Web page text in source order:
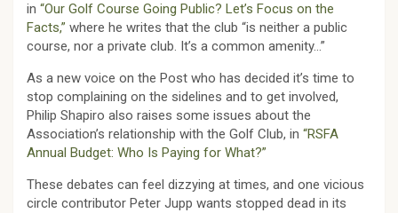
in “Our Golf Course Going Public? Let’s Focus on the
Facts,” where he writes that the club “is neither a public
course, nor a private club. It’s a common amenity…”
As a new voice on the Post who has decided it’s time to
stop complaining on the sidelines and to get involved,
Philip Shapiro also raises some issues about the
Association’s relationship with the Golf Club, in “RSFA
Annual Budget: Who Is Paying for What?”
These debates can feel dizzying at times, and one vicious
circle contributor Peter Jupp wants stopped dead in its